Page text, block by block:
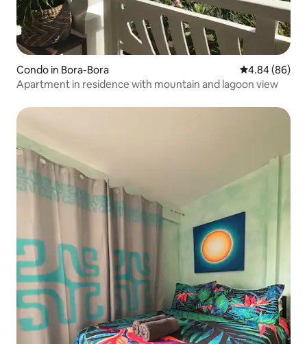
Condo in Bora-Bora 4.84 out of 5
4.84 (86)
Apartment in residence with mountain and lagoon view